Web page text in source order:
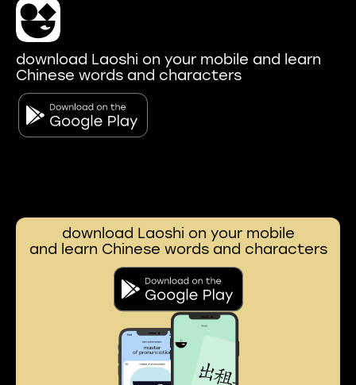
download Laoshi on your mobile and learn
Chinese words and characters
download Laoshi on your mobile
and learn Chinese words and characters